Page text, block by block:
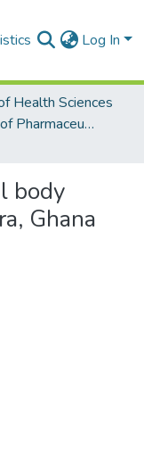
Log In
Health Sciences
Department of Pharmaceutical Chemistry
body
Ghana